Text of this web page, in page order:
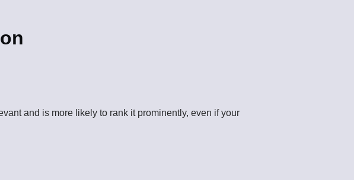
and is more likely to rank it prominently, even if your